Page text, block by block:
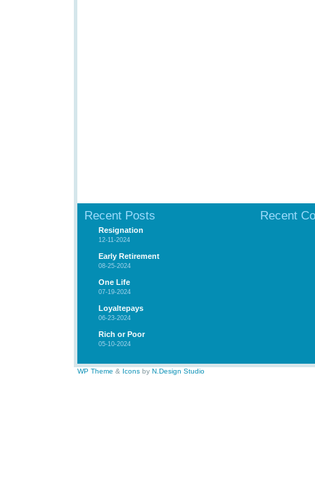
Recent Posts
Resignation
12-11-2024
Early Retirement
08-25-2024
One Life
07-19-2024
Loyaltepays
06-23-2024
Rich or Poor
05-10-2024
Recent
WP Theme & Icons by N.Design Studio